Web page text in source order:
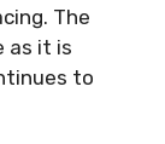
The
as it is
to